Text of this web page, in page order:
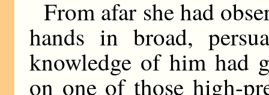
From afar she had
hands in broad,
knowledge of him had
on one of those high-